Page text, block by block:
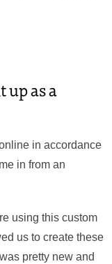
up as a
in accordance
in from an
using this custom
us to create these
pretty new and